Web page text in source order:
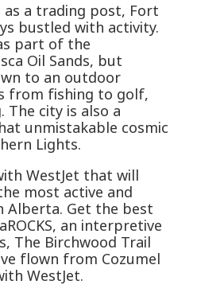
as a trading post, Fort
bustled with activity.
part of the
Oil Sands, but
to an outdoor
from fishing to golf,
The city is also a
unmistakable cosmic
Lights.
WestJet that will
most active and
Alberta. Get the best
an interpretive
The Birchwood Trail
flown from Cozumel
WestJet.